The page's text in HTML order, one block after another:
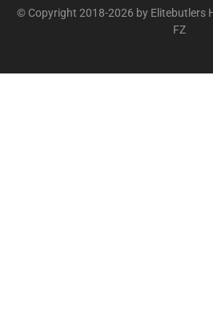
© Copyright 2018-2026 by Elitebutlers
FZ